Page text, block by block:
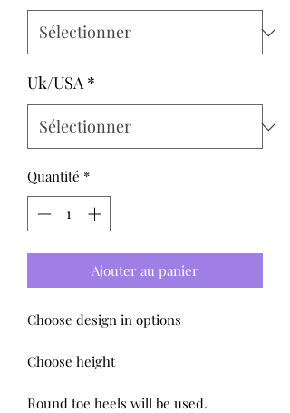
Uk/USA *
Quantité *
Ajouter au panier
Choose design in options
Choose height
Round toe heels will be used.